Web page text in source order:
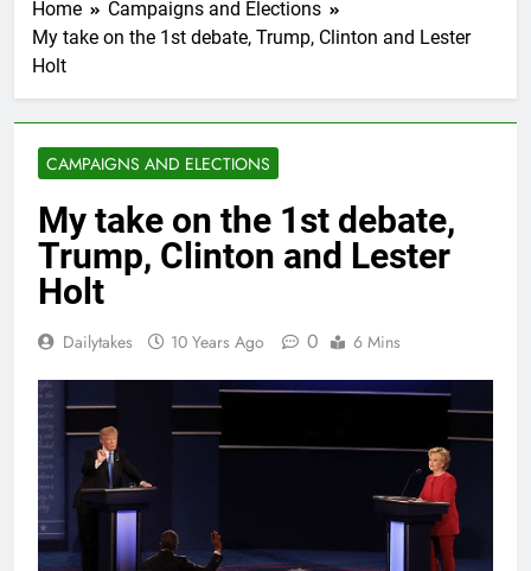
Home
Campaigns and Elections
My take on the 1st debate, Trump, Clinton and Lester
Holt
CAMPAIGNS AND ELECTIONS
My take on the 1st debate,
Trump, Clinton and Lester
Holt
Dailytakes 10 Years Ago 0 6 Mins